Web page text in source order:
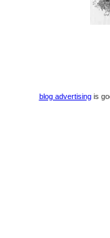
blog advertisingis